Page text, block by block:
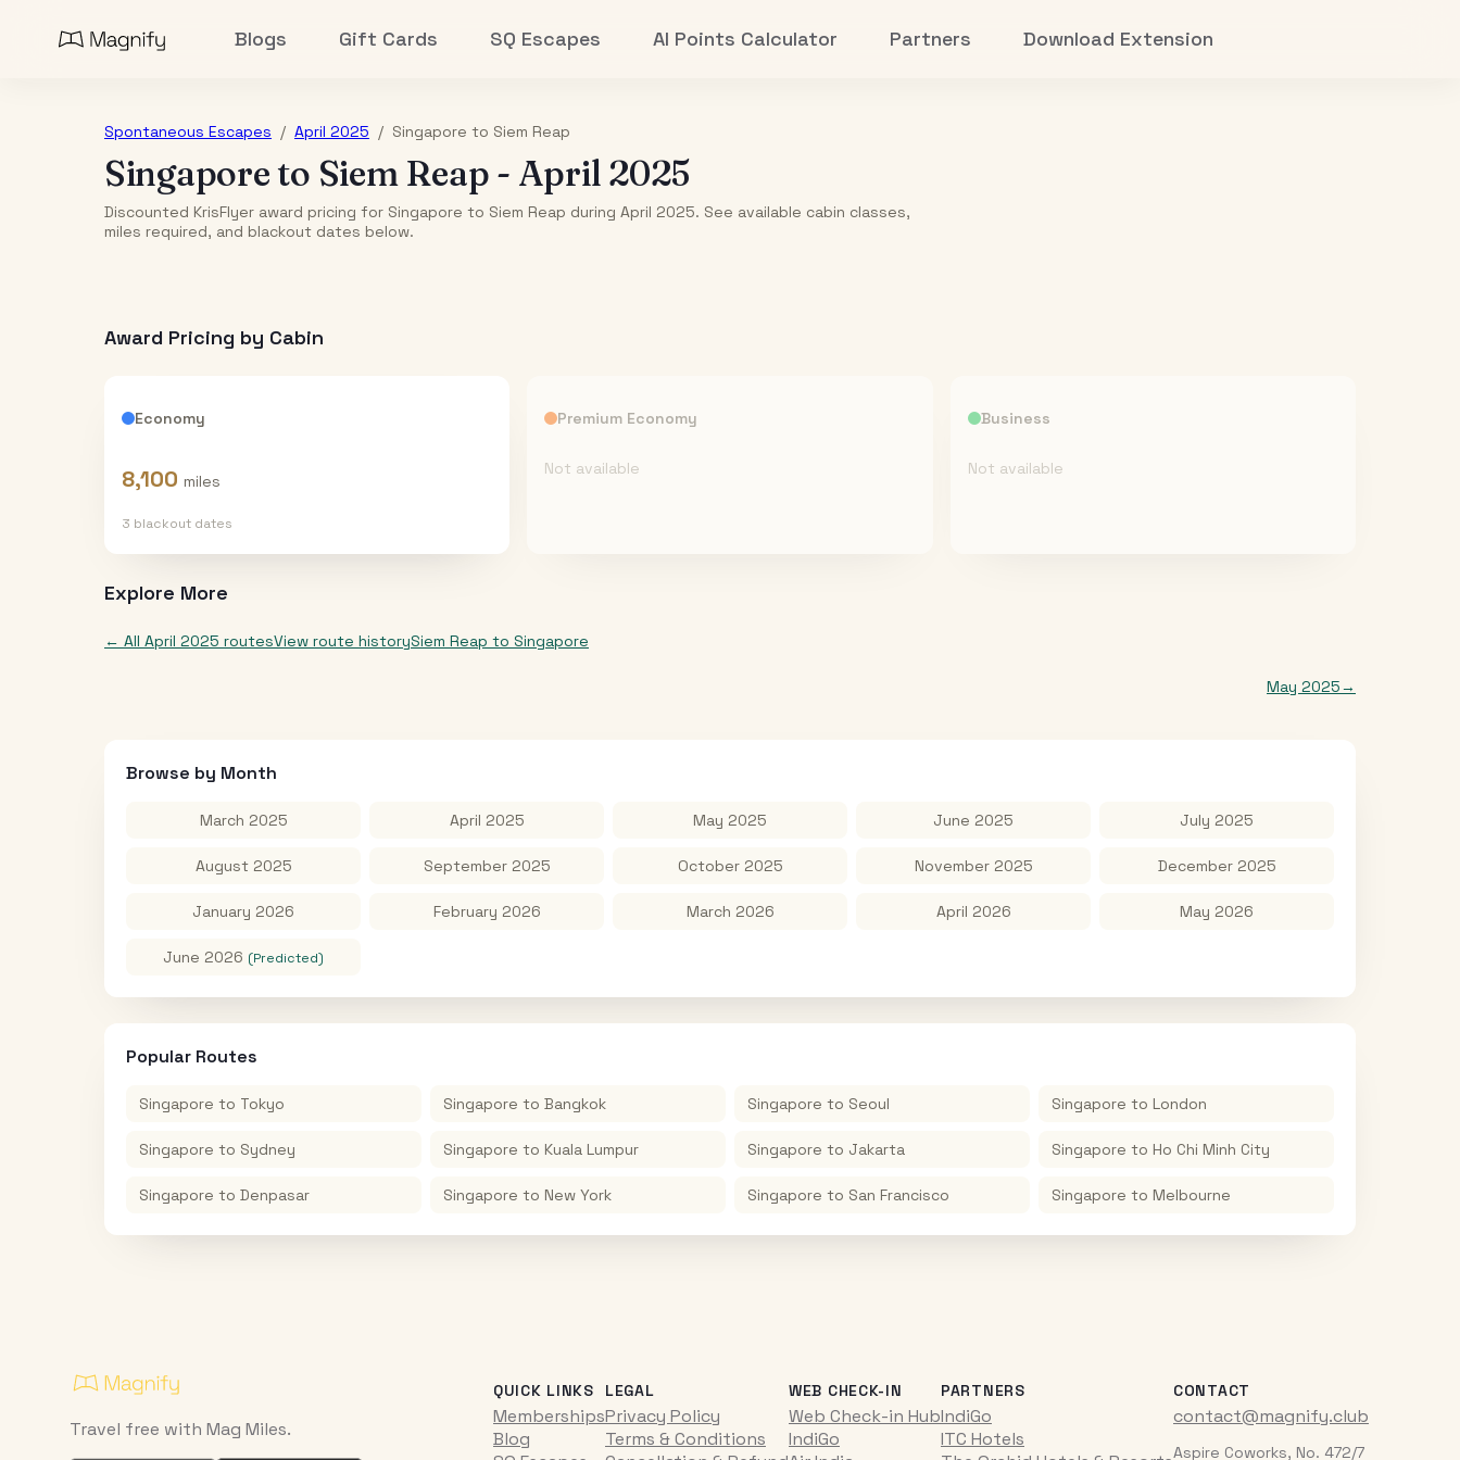
Blogs Gift Cards SQ Escapes AI Points Calculator Partners Download Extension
Spontaneous Escapes / April 2025 / Singapore to Siem Reap
Singaporeto Siem Reap - April 2025
Discounted KrisFlyer award pricing for Singapore to Siem Reap during April 2025. See available cabin classes,
miles required, and blackout dates below.
Award Pricing by Cabin
Economy
8,100 miles
3 blackout dates
Premium Economy
Not available
Business
Not available
Explore More
← All April 2025 routesView route historySiem Reap to Singapore
May 2025→
Browse by Month
March 2025 April 2025 May 2025 June 2025 July 2025
August 2025 September 2025 October 2025 November 2025 December 2025
January 2026 February 2026 March 2026 April 2026 May 2026
June 2026 (Predicted)
Popular Routes
Singapore to Tokyo Singapore to Bangkok Singapore to Seoul Singapore to London
Singapore to Sydney Singapore to Kuala Lumpur Singapore to Jakarta Singapore to Ho Chi Minh City
Singapore to Denpasar Singapore to New York Singapore to San Francisco Singapore to Melbourne
Travel free with Mag Miles.
QUICK LINKS
Memberships
Blog
LEGAL
Privacy Policy
Terms & Conditions
WEB CHECK-IN
Web Check-in Hub
IndiGo
PARTNERS
IndiGo
ITC Hotels
CONTACT
contact@magnify.club
Aspire Coworks, No. 472/7